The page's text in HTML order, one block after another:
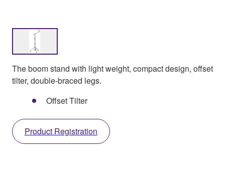
The boom stand with light weight, compact design, offset
tilter, double-braced legs.
Offset Tilter
Product Registration